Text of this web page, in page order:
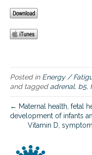
Posted in Energy /
and tagged adrenal, b5,
← Maternal health, fetal
development of infants
Vitamin D,